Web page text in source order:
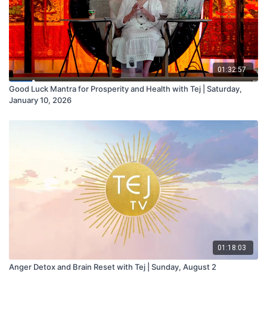
01:32:57
Good Luck Mantra for Prosperity and Health with Tej | Saturday,
January 10, 2026
01:18:03
Anger Detox and Brain Reset with Tej | Sunday, August 2